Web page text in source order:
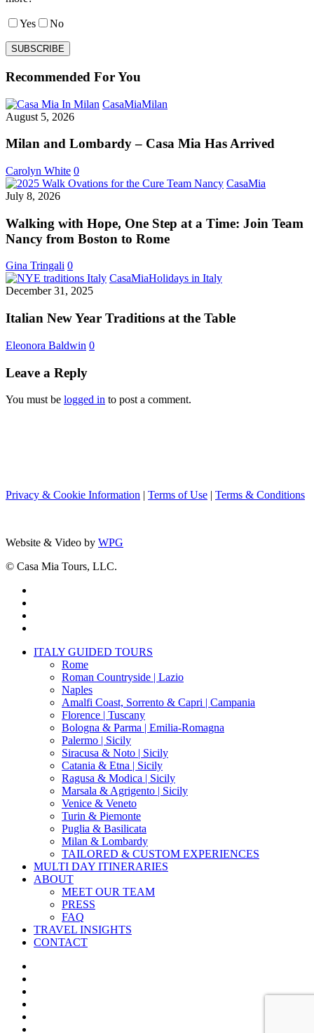
Yes No
Recommended For You
CasaMiaMilan
–
Has
Arrived
August 5, 2026
Milan and Lombardy – Casa Mia Has Arrived
Carolyn White 0
CasaMia
One
July 8, 2026
Walking with Hope, One Step at a Time: Join Team
Nancy from Boston to Rome
Gina Tringali 0
CasaMiaHolidays in ItalyItalian
Traditions
December 31, 2025
Italian New Year Traditions at the Table
Eleonora Baldwin 0
Leave a Reply
You must be logged in to post a comment.
Privacy & Cookie Information | Terms of Use | Terms & Conditions
Website & Video by WPG
© Casa Mia Tours, LLC.
Close
ITALY GUIDED TOURS
Rome
Roman Countryside | Lazio
Naples
Amalfi Coast, Sorrento & Capri | Campania
Florence | Tuscany
Bologna & Parma | Emilia-Romagna
Palermo | Sicily
Siracusa & Noto | Sicily
Catania & Etna | Sicily
Ragusa & Modica | Sicily
Marsala & Agrigento | Sicily
Venice & Veneto
Turin & Piemonte
Puglia & Basilicata
Milan & Lombardy
TAILORED & CUSTOM EXPERIENCES
MULTI DAY ITINERARIES
ABOUT
MEET OUR TEAM
PRESS
FAQ
TRAVEL INSIGHTS
CONTACT